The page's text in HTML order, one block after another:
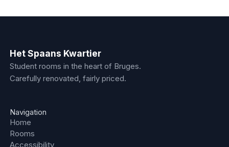
Het Spaans Kwartier
Student rooms in the heart of Bruges.
Carefully renovated, fairly priced.
Navigation
Home
Rooms
Accessibility